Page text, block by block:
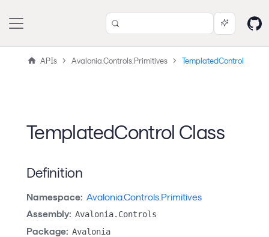
APIs Avalonia.Controls.Primitives TemplatedControl
TemplatedControl Class
Definition
Namespace: Avalonia.Controls.Primitives
Assembly: Avalonia.Controls
Package: Avalonia